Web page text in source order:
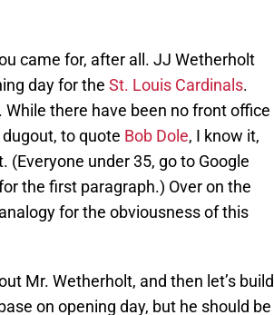
came for, after all. JJ Wetherholt
day for the St. Louis Cardinals.
there have been no front office
to quote Bob Dole, I know it,
under 35, go to Google
the first paragraph.) Over on the
for the obviousness of this
Mr. Wetherholt, and then let’s build
on opening day, but he should be